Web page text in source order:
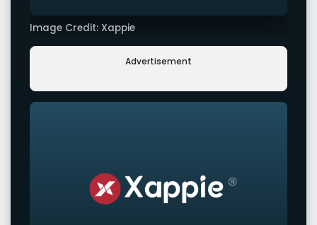
Image Credit: Xappie
Advertisement